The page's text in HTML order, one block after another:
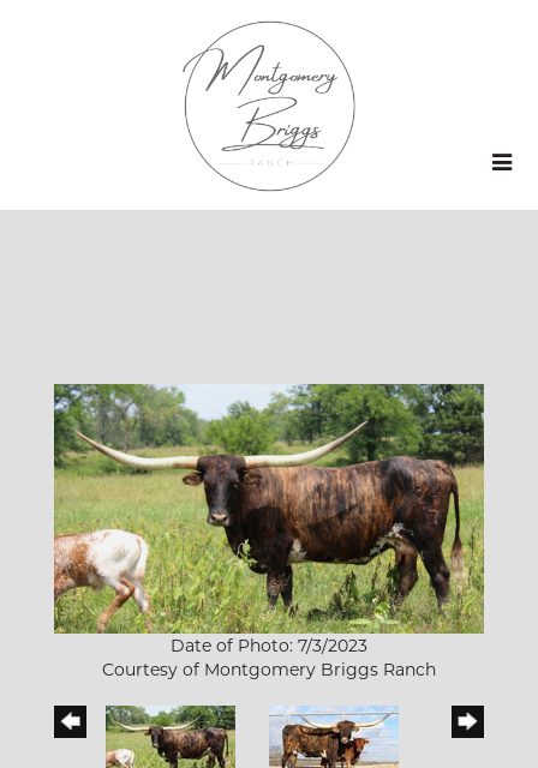
Date of Photo: 7/3/2023
Courtesy of Montgomery Briggs Ranch